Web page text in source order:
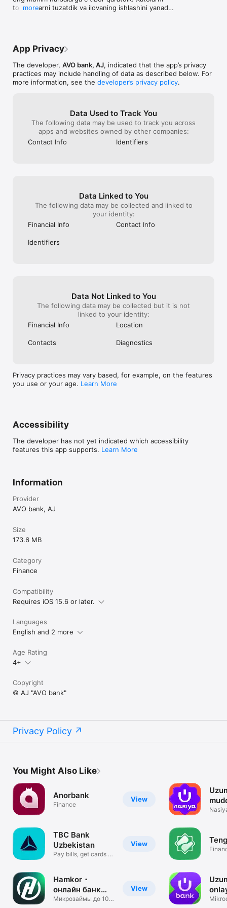
AVO mikroqarz
— 1 daqiqada 100 mln gacha onlayn tasdiqlaymiz
AVO omonati
— ilovada onlayn oching
— omonat muddati 12 oy
— 22% gacha yillik daromad
— 100 000 so’mdan oching
— uni ilovamizda bepul oching
— kartani istalgan to‘lov ilovasiga qo’shish mumkin — Payme,
Click, Paynet, Uzum yoki Oson
— AVO UZCARD kartasidan AVO kartasiga o‘tkazmalar uchun —
naqd pul yechib oling
— stikerda karta raqami, amal qilish muddati yoki CVC
ko'rsatilmaydi — barcha ma'lumotlar ilovada
AVO to‘lov stikerini qanday olish mumkin
— unga ilovamizda buyurtma bering
— kartomat shu manzilda joylashgan: Toshkent, Qoratosh
«AVO bank» aksiyadorlik tijorat banki
O’zbekiston Respublikasi, Toshkent sh., Mirobod tumani,
Afrosiyob ko‘chasi, 14/2-uy.
STIR 207257279
MFO 01150
Reg.raqami 16/1
Batafsil ma’lumot
https://avo.uz/uz/blog/faq
topib, ularni tuzatdik va ilovaning ishlashini yanada
more
App Privacy
The developer, AVO bank, AJ, indicated that the app’s privacy
practices may include handling of data as described below. For
more information, see the developer’s privacy policy.
Data Used to Track You
The following data may be used to track you across
apps and websites owned by other companies:
Contact Info
Identifiers
Data Linked to You
The following data may be collected and linked to
your identity:
Financial Info
Contact Info
Identifiers
Data Not Linked to You
The following data may be collected but it is not
linked to your identity:
Financial Info
Location
Contacts Diagnostics
Privacy practices may vary based, for example, on the features
you use or your age. Learn More
Accessibility
The developer has not yet indicated which accessibility
features this app supports. Learn More
Information
Provider
AVO bank, AJ
Size
173.6 MB
Category
Finance
Compatibility
Requires iOS 15.6 or later.
Languages
English and 2 more
Age Rating
4+
Copyright
© AJ "AVO bank"
Privacy Policy
You Might Also Like
View
Anorbank
Finance
View
TBC Bank
Uzbekistan
Pay bills, get cards &
View
Hamkor・
онлайн банк
Узбекистана
Микрозаймы до 100